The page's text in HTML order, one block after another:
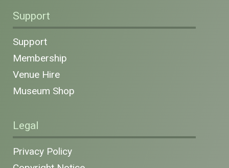
Support
Support
Membership
Venue Hire
Museum Shop
Legal
Privacy Policy